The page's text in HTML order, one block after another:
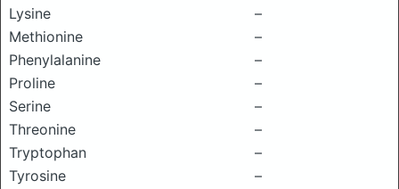
Lysine
–
Methionine
–
Phenylalanine
–
Proline
–
Serine
–
Threonine
–
Tryptophan
–
Tyrosine
–